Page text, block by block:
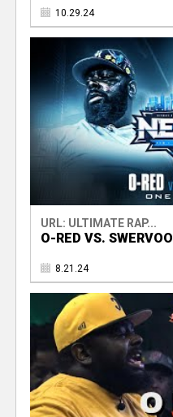
10.29.24
URL: ULTIMATE RAP...
O-RED VS. SWERVOO
8.21.24